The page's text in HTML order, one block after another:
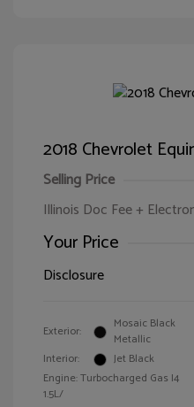
2018 Chevrolet
Selling Price
Illinois Doc Fee +
Your Price
Disclosure
Exterior:
Mosaic Black
Metallic
Interior:
Jet Black
Engine: Turbocharged Gas I4
1.5L/